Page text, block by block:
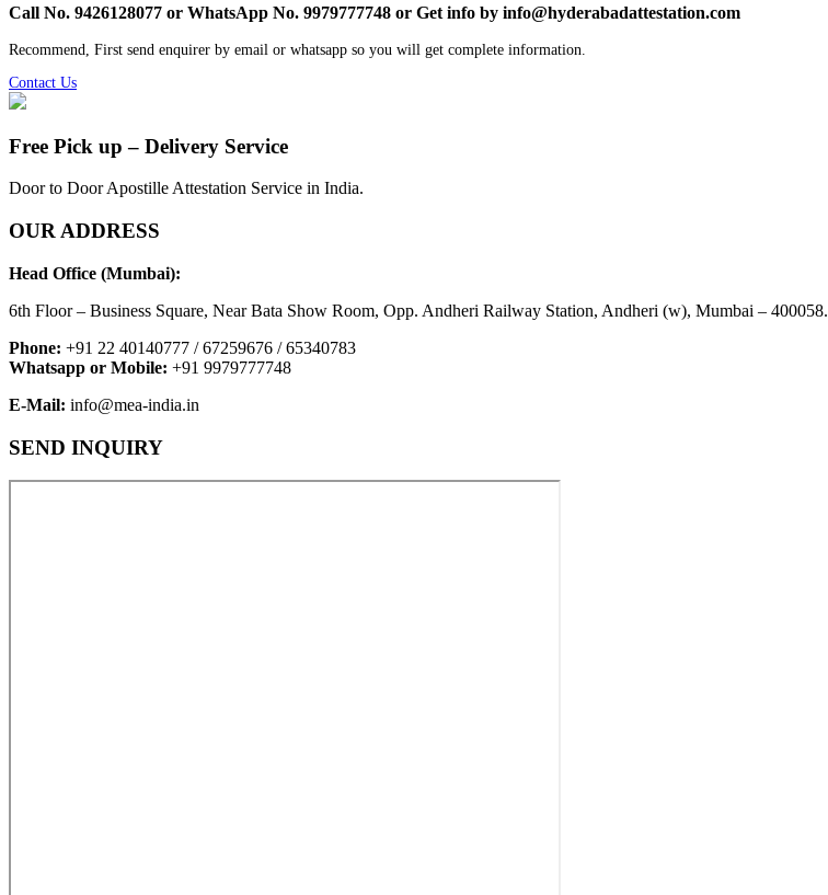
Call No. 9426128077 or WhatsApp No. 9979777748 or Get info by info@hyderabadattestation.com
Recommend, First send enquirer by email or whatsapp so you will get complete information.
Contact Us
Free Pick up – Delivery Service
Door to Door Apostille Attestation Service in India.
OUR ADDRESS
Head Office (Mumbai):
6th Floor – Business Square, Near Bata Show Room, Opp. Andheri Railway Station, Andheri (w), Mumbai – 400058.
Phone: +91 22 40140777 / 67259676 / 65340783
Whatsapp or Mobile: +91 9979777748
E-Mail: info@mea-india.in
SEND INQUIRY